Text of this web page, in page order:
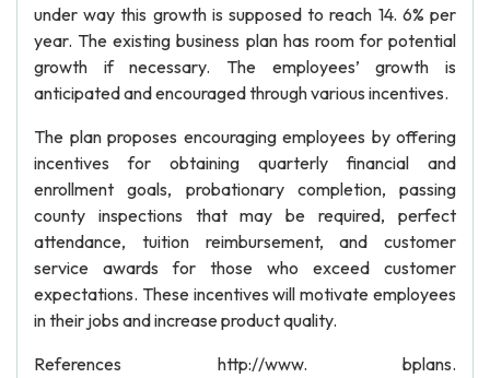
under way this growth is supposed to reach 14. 6% per
year. The existing business plan has room for potential
growth if necessary. The employees’ growth is
anticipated and encouraged through various incentives.
The plan proposes encouraging employees by offering
incentives for obtaining quarterly financial and
enrollment goals, probationary completion, passing
county inspections that may be required, perfect
attendance, tuition reimbursement, and customer
service awards for those who exceed customer
expectations. These incentives will motivate employees
in their jobs and increase product quality.
References http://www. bplans.